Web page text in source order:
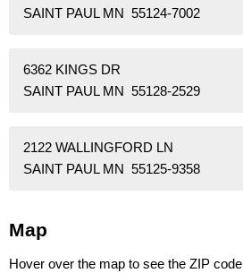
SAINT PAUL MN 55124-7002
6362 KINGS DR
SAINT PAUL MN 55128-2529
2122 WALLINGFORD LN
SAINT PAUL MN 55125-9358
Map
Hover over the map to see the ZIP code